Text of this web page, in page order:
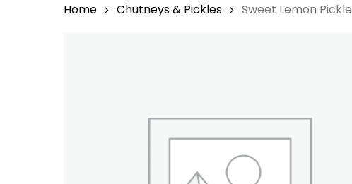
Home Chutneys & Pickles Sweet Lemon Pickle